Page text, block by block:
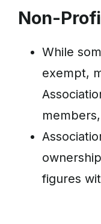
Non-
While
exempt,
figures